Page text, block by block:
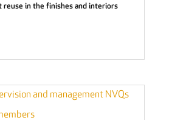
in the finishes and interiors